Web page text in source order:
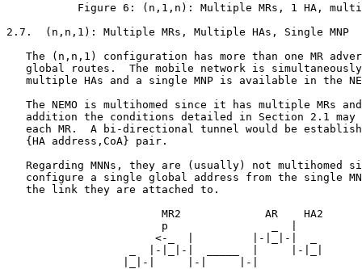
Figure 6: (n,1,n): Multiple MRs, 1 HA,
2.7.  (n,n,1): Multiple MRs, Multiple HAs, Single MNP
The (n,n,1) configuration has more than one MR
global routes.  The mobile network is
multiple HAs and a single MNP is available in the
The NEMO is multihomed since it has multiple MRs
addition the conditions detailed in Section 2.1 may
each MR.  A bi-directional tunnel would be
   {HA address,CoA} pair.
Regarding MNNs, they are (usually) not multihomed
configure a single global address from the single
   the link they are attached to.
                        MR2             AR    HA2
                        p                _  |
                       <-_  |         |-|_|-|  _
                   _  |-|_|-|  _____  |     |-|_|
                  |_|-|     |-|     |-|